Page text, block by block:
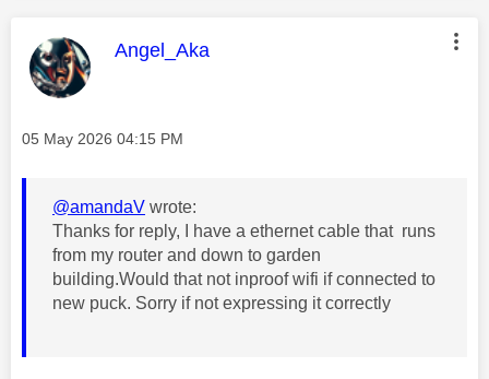
This message was authored by:
Angel_Aka
Message posted on
‎05 May 2026 04:15 PM
@amandaV wrote:
Thanks for reply, I have a ethernet cable that runs
from my router and down to garden
building.Would that not inproof wifi if connected to
new puck. Sorry if not expressing it correctly